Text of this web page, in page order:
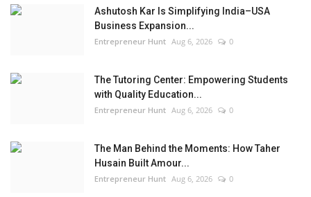
Ashutosh Kar Is Simplifying India–USA
Business Expansion...
Entrepreneur Hunt Aug 6, 2026 0
The Tutoring Center: Empowering Students
with Quality Education...
Entrepreneur Hunt Aug 6, 2026 0
The Man Behind the Moments: How Taher
Husain Built Amour...
Entrepreneur Hunt Aug 6, 2026 0